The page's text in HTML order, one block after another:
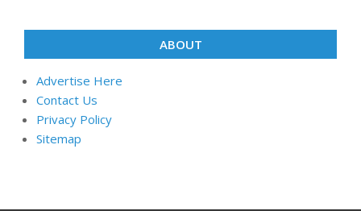
ABOUT
Advertise Here
Contact Us
Privacy Policy
Sitemap